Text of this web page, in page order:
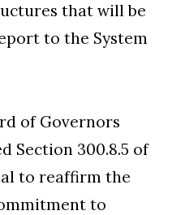
that will be
to the System
of Governors
Section 300.8.5 of
to reaffirm the
to